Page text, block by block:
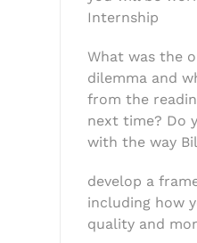
Internship
What was the
dilemma and
from the
next time? Do
with the way
develop a
including how
quality and